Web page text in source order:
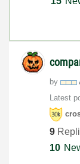
by
Latest
9
10